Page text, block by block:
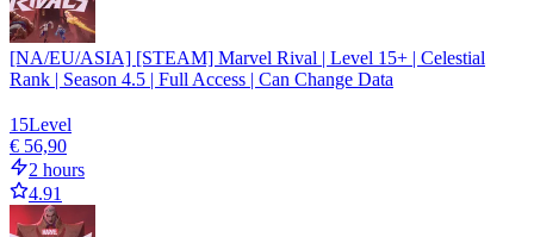
[NA/EU/ASIA] [STEAM] Marvel Rival | Level 15+ | Celestial
Rank | Season 4.5 | Full Access | Can Change Data
15Level
€ 56,90
2 hours
4.91